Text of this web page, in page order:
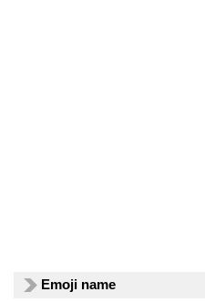
Emoji name